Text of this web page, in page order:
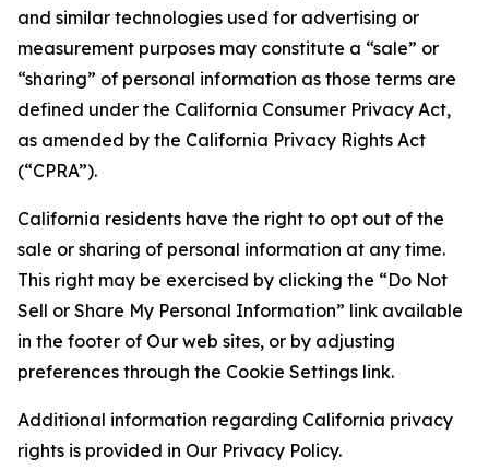
and similar technologies used for advertising or
measurement purposes may constitute a “sale” or
“sharing” of personal information as those terms are
defined under the California Consumer Privacy Act,
as amended by the California Privacy Rights Act
(“CPRA”).
California residents have the right to opt out of the
sale or sharing of personal information at any time.
This right may be exercised by clicking the “Do Not
Sell or Share My Personal Information” link available
in the footer of Our web sites, or by adjusting
preferences through the Cookie Settings link.
Additional information regarding California privacy
rights is provided in Our Privacy Policy.